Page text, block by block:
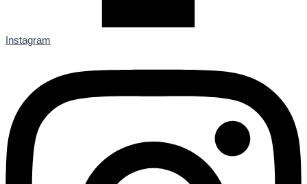
Instagram